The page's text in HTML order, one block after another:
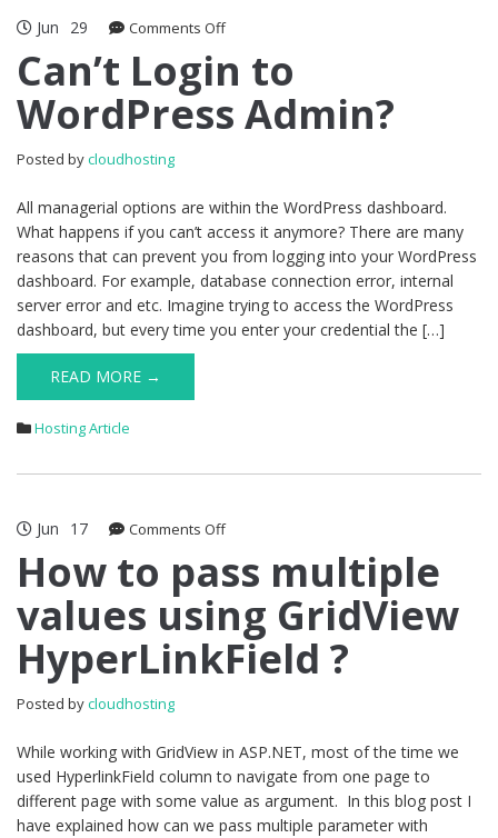
Jun 29 Comments Offon
Login
WordPress
Can’t Login to
WordPress Admin?
Posted bycloudhosting
All managerial options are within the WordPress dashboard.
What happens if you can’t access it anymore? There are many
reasons that can prevent you from logging into your WordPress
dashboard. For example, database connection error, internal
server error and etc. Imagine trying to access the WordPress
dashboard, but every time you enter your credential the […]
READ MORE →
Hosting Article
Jun 17 Comments Offon
to
multiple
values
using
How to pass multiple
values using GridView
HyperLinkField ?
Posted bycloudhosting
While working with GridView in ASP.NET, most of the time we
used HyperlinkField column to navigate from one page to
different page with some value as argument. In this blog post I
have explained how can we pass multiple parameter with